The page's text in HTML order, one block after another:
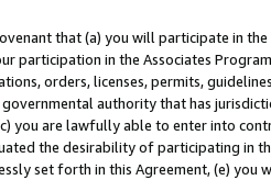
that (a) you will participate in
participation in the Associates
orders, licenses, permits,
authority that has
you are lawfully able to enter into
the desirability of participating in
set forth in this Agreement, (e)